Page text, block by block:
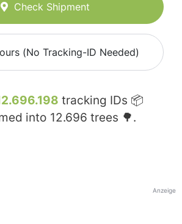
Check Shipment
(No Tracking-ID Needed)
tracking IDs 📦
into 12.696 trees 🌳.
Anzeige